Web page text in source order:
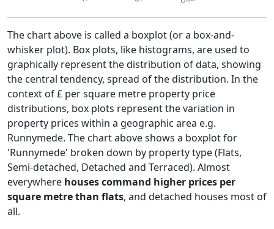
The chart above is called a boxplot (or a box-and-
whisker plot). Box plots, like histograms, are used to
graphically represent the distribution of data, showing
the central tendency, spread of the distribution. In the
context of £ per square metre property price
distributions, box plots represent the variation in
property prices within a geographic area e.g.
Runnymede. The chart above shows a boxplot for
'Runnymede' broken down by property type (Flats,
Semi-detached, Detached and Terraced). Almost
everywhere houses command higher prices per
square metre than flats, and detached houses most of
all.